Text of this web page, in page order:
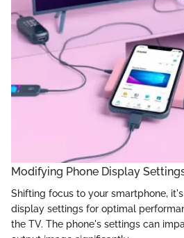
Modifying Phone Display
Shifting focus to your smartphone,
display settings for optimal
the TV. The phone's settings can